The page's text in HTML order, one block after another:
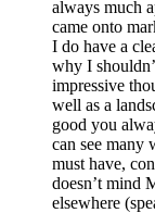
always much
came onto
I do have a
why I
impressive
well as a
good you
can see many
must have,
doesn’t mind
elsewhere